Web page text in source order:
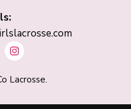
g
r
a
m
I
n
t
a
r
Lacrosse.